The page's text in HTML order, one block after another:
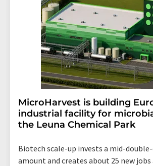
MicroHarvest is building
industrial facility for
the Leuna Chemical Park
Biotech scale-up invests a mid-
amount and creates about 25 new